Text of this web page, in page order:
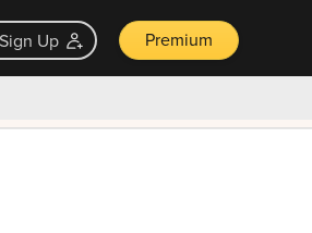
Sign Up Premium